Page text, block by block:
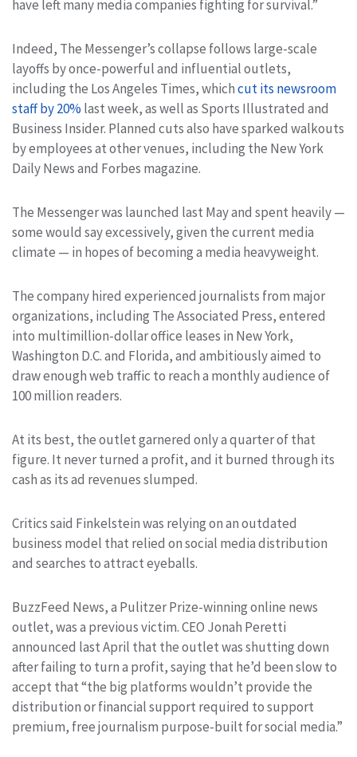
have left many media companies fighting for survival.”
Indeed, The Messenger’s collapse follows large-scale
layoffs by once-powerful and influential outlets,
including the Los Angeles Times, whichcut its newsroom
staff by 20% last week, as well as Sports Illustrated and
Business Insider. Planned cuts also have sparked walkouts
by employees at other venues, including the New York
Daily News and Forbes magazine.
The Messenger was launched last May and spent heavily —
some would say excessively, given the current media
climate — in hopes of becoming a media heavyweight.
The company hired experienced journalists from major
organizations, including The Associated Press, entered
into multimillion-dollar office leases in New York,
Washington D.C. and Florida, and ambitiously aimed to
draw enough web traffic to reach a monthly audience of
100 million readers.
At its best, the outlet garnered only a quarter of that
figure. It never turned a profit, and it burned through its
cash as its ad revenues slumped.
Critics said Finkelstein was relying on an outdated
business model that relied on social media distribution
and searches to attract eyeballs.
BuzzFeed News, a Pulitzer Prize-winning online news
outlet, was a previous victim. CEO Jonah Peretti
announced last April that the outlet was shutting down
after failing to turn a profit, saying that he’d been slow to
accept that “the big platforms wouldn’t provide the
distribution or financial support required to support
premium, free journalism purpose-built for social media.”